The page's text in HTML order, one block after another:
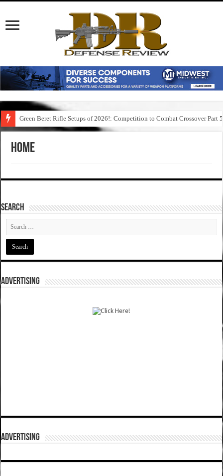
Green Beret Rifle Setups of 2026!: Competition to Combat Crossover Part 5
Home
SEARCH
ADVERTISING
ADVERTISING